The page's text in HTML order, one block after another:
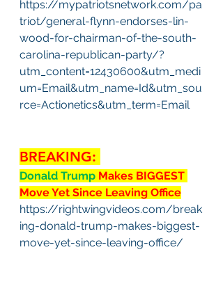
https://mypatriotsnetwork.com/pa
triot/general-flynn-endorses-lin-
wood-for-chairman-of-the-south-
carolina-republican-party/?
utm_content=12430600&utm_medi
um=Email&utm_name=Id&utm_sou
rce=Actionetics&utm_term=Email
BREAKING:
Donald Trump Makes BIGGEST
Move Yet Since Leaving Office
https://rightwingvideos.com/break
ing-donald-trump-makes-biggest-
move-yet-since-leaving-office/